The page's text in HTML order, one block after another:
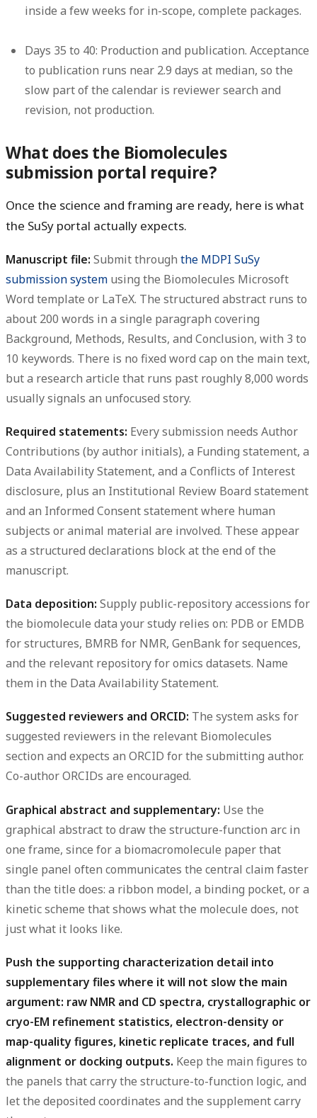
inside a few weeks for in-scope, complete packages.
Days 35 to 40: Production and publication. Acceptance
to publication runs near 2.9 days at median, so the
slow part of the calendar is reviewer search and
revision, not production.
What does the Biomolecules
submission portal require?
Once the science and framing are ready, here is what
the SuSy portal actually expects.
Manuscript file: Submit through the MDPI SuSy
submission system using the Biomolecules Microsoft
Word template or LaTeX. The structured abstract runs to
about 200 words in a single paragraph covering
Background, Methods, Results, and Conclusion, with 3 to
10 keywords. There is no fixed word cap on the main text,
but a research article that runs past roughly 8,000 words
usually signals an unfocused story.
Required statements: Every submission needs Author
Contributions (by author initials), a Funding statement, a
Data Availability Statement, and a Conflicts of Interest
disclosure, plus an Institutional Review Board statement
and an Informed Consent statement where human
subjects or animal material are involved. These appear
as a structured declarations block at the end of the
manuscript.
Data deposition: Supply public-repository accessions for
the biomolecule data your study relies on: PDB or EMDB
for structures, BMRB for NMR, GenBank for sequences,
and the relevant repository for omics datasets. Name
them in the Data Availability Statement.
Suggested reviewers and ORCID: The system asks for
suggested reviewers in the relevant Biomolecules
section and expects an ORCID for the submitting author.
Co-author ORCIDs are encouraged.
Graphical abstract and supplementary: Use the
graphical abstract to draw the structure-function arc in
one frame, since for a biomacromolecule paper that
single panel often communicates the central claim faster
than the title does: a ribbon model, a binding pocket, or a
kinetic scheme that shows what the molecule does, not
just what it looks like.
Push the supporting characterization detail into
supplementary files where it will not slow the main
argument: raw NMR and CD spectra, crystallographic or
cryo-EM refinement statistics, electron-density or
map-quality figures, kinetic replicate traces, and full
alignment or docking outputs. Keep the main figures to
the panels that carry the structure-to-function logic, and
let the deposited coordinates and the supplement carry